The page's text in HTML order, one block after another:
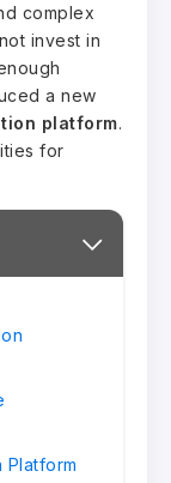
complex
invest in
a new
platform.
for
Platform